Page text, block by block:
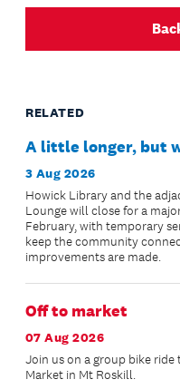
RELATED
A little longer, but
3 Aug 2026
Howick Library and the
Lounge will close for a
February, with temporary
keep the community
improvements are made.
Off to market
07 Aug 2026
Join us on a group bike ride
Market in Mt Roskill.